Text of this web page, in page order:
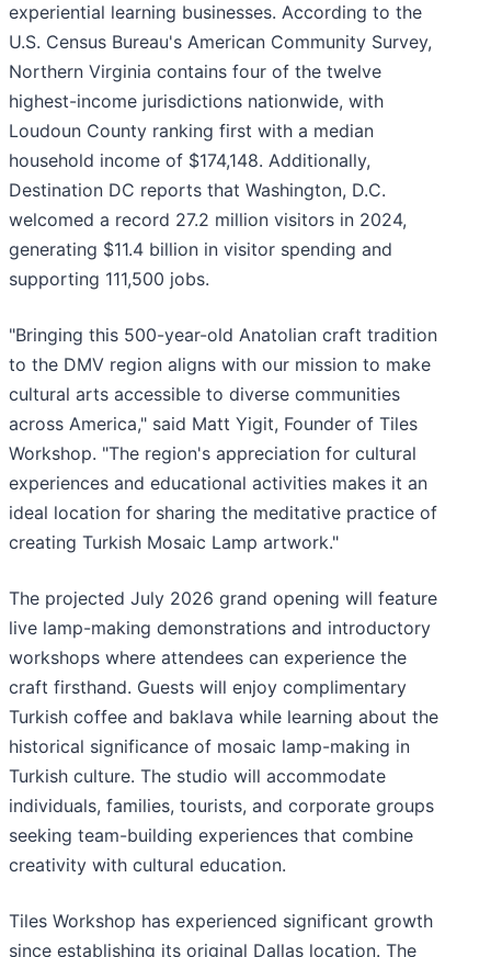
experiential learning businesses. According to the
U.S. Census Bureau's American Community Survey,
Northern Virginia contains four of the twelve
highest-income jurisdictions nationwide, with
Loudoun County ranking first with a median
household income of $174,148. Additionally,
Destination DC reports that Washington, D.C.
welcomed a record 27.2 million visitors in 2024,
generating $11.4 billion in visitor spending and
supporting 111,500 jobs.
"Bringing this 500-year-old Anatolian craft tradition
to the DMV region aligns with our mission to make
cultural arts accessible to diverse communities
across America," said Matt Yigit, Founder of Tiles
Workshop. "The region's appreciation for cultural
experiences and educational activities makes it an
ideal location for sharing the meditative practice of
creating Turkish Mosaic Lamp artwork."
The projected July 2026 grand opening will feature
live lamp-making demonstrations and introductory
workshops where attendees can experience the
craft firsthand. Guests will enjoy complimentary
Turkish coffee and baklava while learning about the
historical significance of mosaic lamp-making in
Turkish culture. The studio will accommodate
individuals, families, tourists, and corporate groups
seeking team-building experiences that combine
creativity with cultural education.
Tiles Workshop has experienced significant growth
since establishing its original Dallas location. The